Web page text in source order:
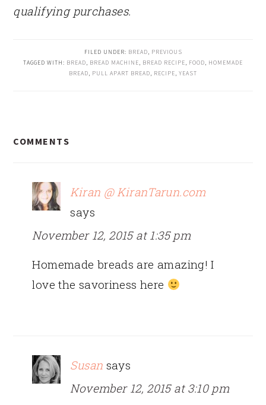
qualifying purchases.
FILED UNDER: BREAD, PREVIOUS
TAGGED WITH: BREAD, BREAD MACHINE, BREAD RECIPE, FOOD, HOMEMADE
BREAD, PULL APART BREAD, RECIPE, YEAST
INTERACTIONS
COMMENTS
Kiran @ KiranTarun.com
says
November 12, 2015 at 1:35 pm
Homemade breads are amazing! I
love the savoriness here
Susan says
November 12, 2015 at 3:10 pm